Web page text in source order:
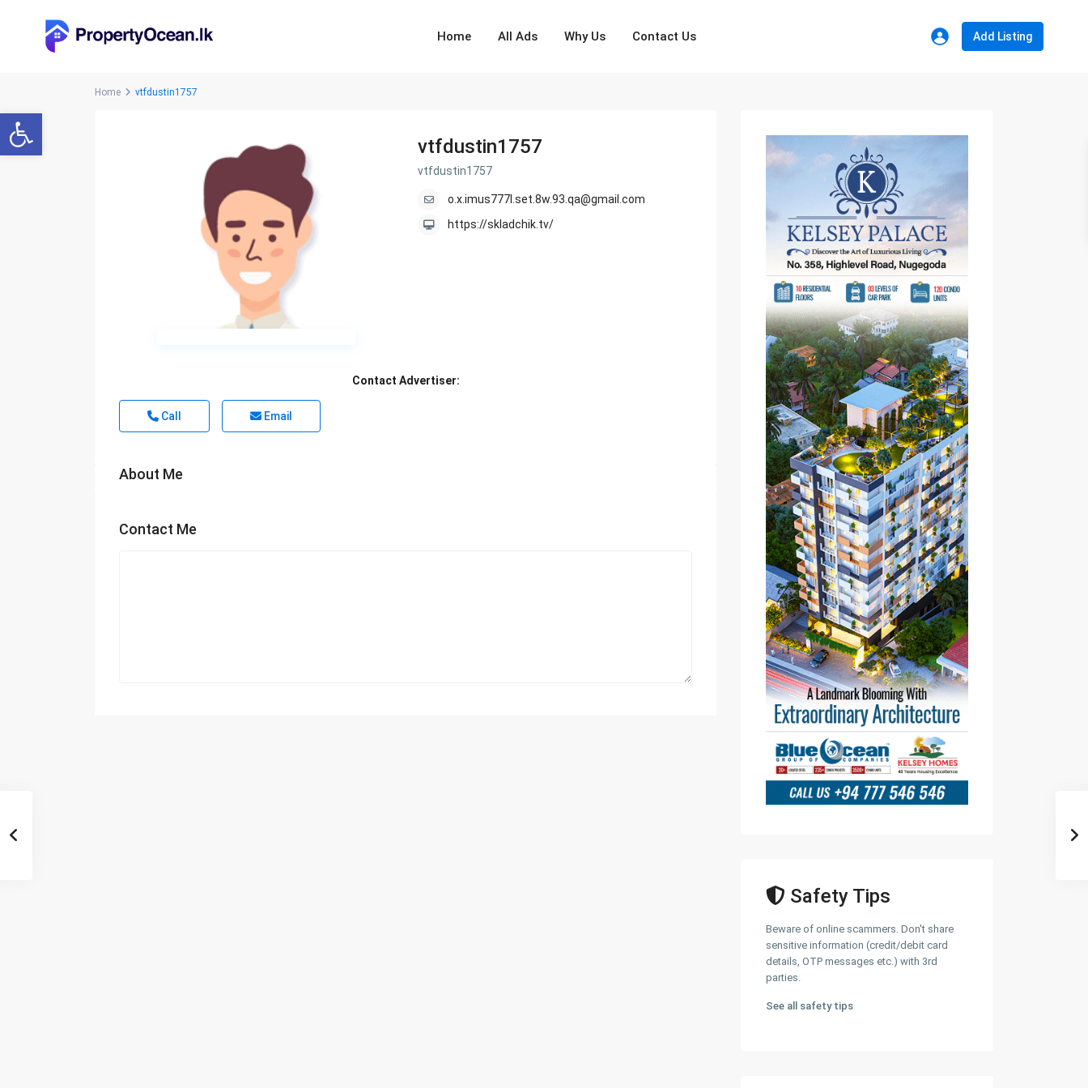
Open toolbar
Home All Ads Why Us Contact Us Add Listing
Home vtfdustin1757
vtfdustin1757
vtfdustin1757
o.x.imus777l.set.8w.93.qa@gmail.com
https://skladchik.tv/
Contact Advertiser:
Call Email
About Me
Contact Me
Safety Tips
Beware of online scammers. Don't share
sensitive information (credit/debit card
details, OTP messages etc.) with 3rd
parties.
See all safety tips